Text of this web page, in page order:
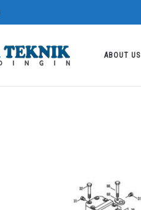
ABOUT US